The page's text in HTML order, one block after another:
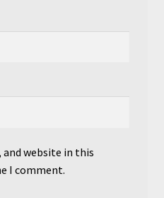
and website in this
I comment.